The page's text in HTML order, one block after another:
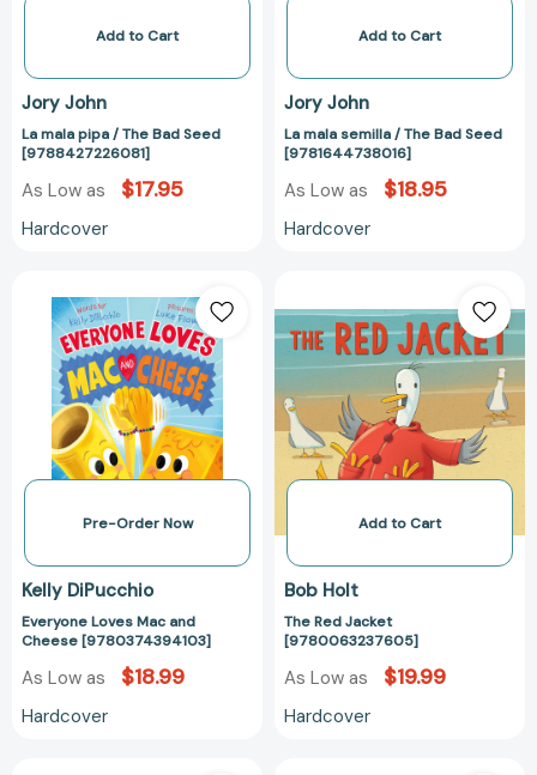
Add to Cart
Jory John
La mala pipa / The Bad Seed
[9788427226081]
As Low as $17.95
Hardcover
Add to Cart
Jory John
La mala semilla / The Bad Seed
[9781644738016]
As Low as $18.95
Hardcover
Loves
Mac
and
Cheese
[9780374394103]
Pre-Order Now
Kelly DiPucchio
Everyone Loves Mac and
Cheese [9780374394103]
As Low as $18.99
Hardcover
Red
Jacket
Add to Cart
Bob Holt
The Red Jacket
[9780063237605]
As Low as $19.99
Hardcover